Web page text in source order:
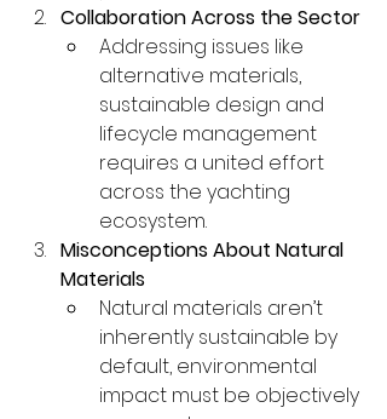
Collaboration Across the Sector
Addressing issues like
alternative materials,
sustainable design and
lifecycle management
requires a united effort
across the yachting
ecosystem.
Misconceptions About Natural
Materials
Natural materials aren’t
inherently sustainable by
default, environmental
impact must be objectively